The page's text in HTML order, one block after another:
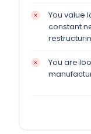
You value
constant
You are